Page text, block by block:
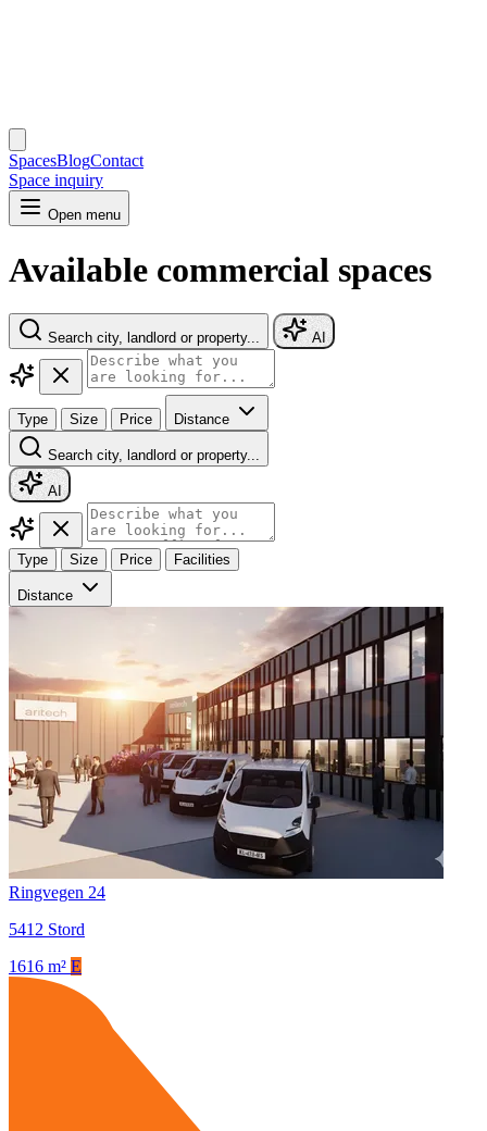
SpacesBlogContact
Space inquiry
Open menu
Available commercial spaces
Search city, landlord or property... AI
Type Size Price Distance
Search city, landlord or property...
AI
Type Size Price Facilities
Distance
Ringvegen 24
5412 Stord
1616 m² E